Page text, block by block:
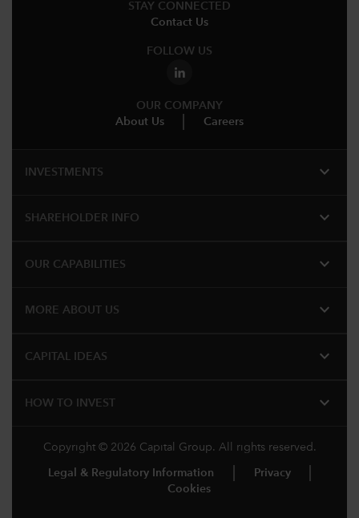
STAY CONNECTED
Contact Us
FOLLOW US
OUR COMPANY
About Us
Careers
INVESTMENTS expand_more
SHAREHOLDER INFO expand_more
OUR CAPABILITIES expand_more
MORE ABOUT US expand_more
CAPITAL IDEAS expand_more
HOW TO INVEST expand_more
Copyright © 2026 Capital Group. All rights reserved.
Legal & Regulatory Information
Privacy
Cookies